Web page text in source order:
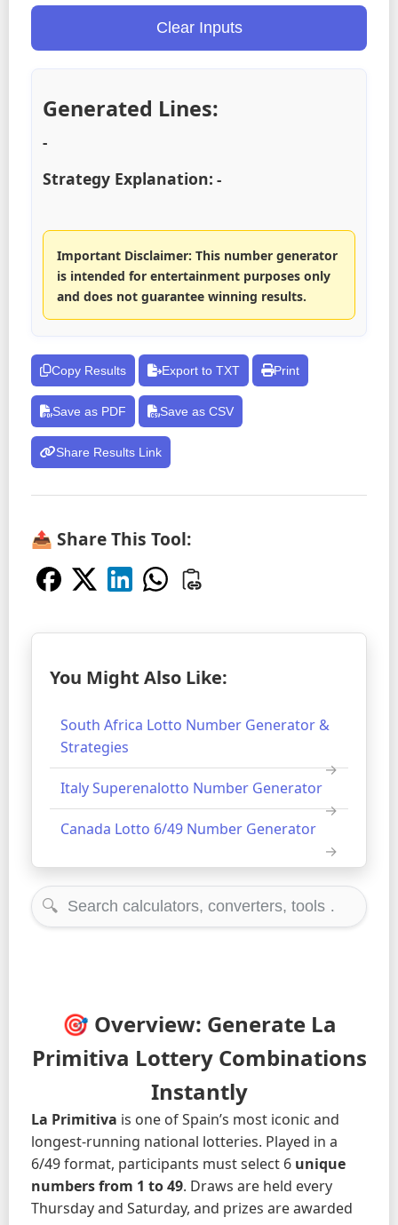
Clear Inputs
Generated Lines:
-
Strategy Explanation: -
Important Disclaimer: This number generator
is intended for entertainment purposes only
and does not guarantee winning results.
Copy Results Export to TXT Print
Save as PDF Save as CSV
Share Results Link
📤 Share This Tool:
You Might Also Like:
South Africa Lotto Number Generator &
Strategies
Italy Superenalotto Number Generator
Canada Lotto 6/49 Number Generator
🔍
🎯 Overview: Generate La
Primitiva Lottery Combinations
Instantly
La Primitiva is one of Spain’s most iconic and
longest-running national lotteries. Played in a
6/49 format, participants must select 6 unique
numbers from 1 to 49. Draws are held every
Thursday and Saturday, and prizes are awarded